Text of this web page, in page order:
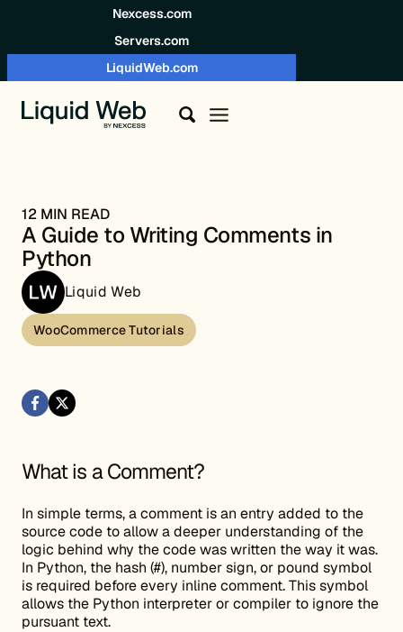
Nexcess.com
Servers.com
LiquidWeb.com
12 MIN READ
A Guide to Writing Comments in
Python
Liquid Web
WooCommerce Tutorials
What is a Comment?
In simple terms, a comment is an entry added to the
source code to allow a deeper understanding of the
logic behind why the code was written the way it was.
In Python, the hash (#), number sign, or pound symbol
is required before every inline comment. This symbol
allows the Python interpreter or compiler to ignore the
pursuant text.